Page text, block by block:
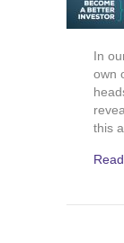
In
own
this